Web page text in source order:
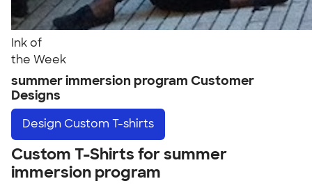
Ink of
the Week
summer immersion program Customer
Designs
Design Custom T-shirts
Custom T-Shirts for summer
immersion program